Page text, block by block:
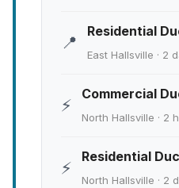
📍
Residential
East Hallsville · 2
⚡
Commercial
North Hallsville · 2
⚡
Residential
North Hallsville · 2